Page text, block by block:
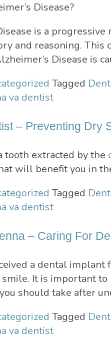
Disease?
is a
and reasoning.
Disease is
Tagged
va dentist
– Preventing Dry
tooth extracted by the
will benefit you in
Tagged
va dentist
– Caring For
a dental implant
It is important
should take after
Tagged
va dentist